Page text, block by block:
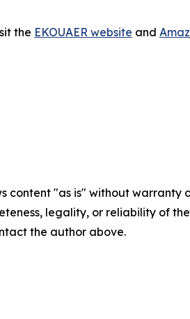
the EKOUAER website and
content "as is" without
legality, or reliability of
the author above.